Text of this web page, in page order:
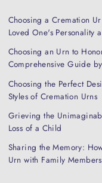
Choosing a Cremation
Loved One's Personality
Choosing an Urn to
Comprehensive Guide
Choosing the Perfect
Styles of Cremation Urns
Grieving the
Loss of a Child
Sharing the Memory:
Urn with Family Members